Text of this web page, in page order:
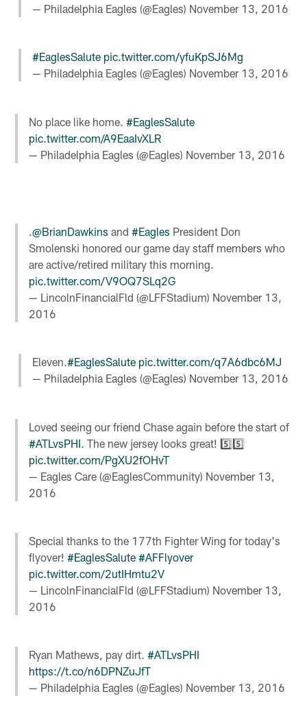
— Philadelphia Eagles (@Eagles) November 13, 2016
#EaglesSalute pic.twitter.com/yfuKpSJ6Mg
— Philadelphia Eagles (@Eagles) November 13, 2016
No place like home.#EaglesSalute
pic.twitter.com/A9EaaIvXLR
— Philadelphia Eagles (@Eagles) November 13, 2016
.@BrianDawkins and#Eagles President Don
Smolenski honored our game day staff members who
are active/retired military this morning.
pic.twitter.com/V9OQ7SLq2G
— LincolnFinancialFld (@LFFStadium) November 13,
2016
Eleven.#EaglesSalute pic.twitter.com/q7A6dbc6MJ
— Philadelphia Eagles (@Eagles) November 13, 2016
Loved seeing our friend Chase again before the start of
#ATLvsPHI . The new jersey looks great! 5️⃣5️⃣
pic.twitter.com/PgXU2fOHvT
— Eagles Care (@EaglesCommunity) November 13,
2016
Special thanks to the 177th Fighter Wing for today's
flyover!#EaglesSalute #AFFlyover
pic.twitter.com/2utIHmtu2V
— LincolnFinancialFld (@LFFStadium) November 13,
2016
Ryan Mathews, pay dirt.#ATLvsPHI
https://t.co/n6DPNZuJfT
— Philadelphia Eagles (@Eagles) November 13, 2016